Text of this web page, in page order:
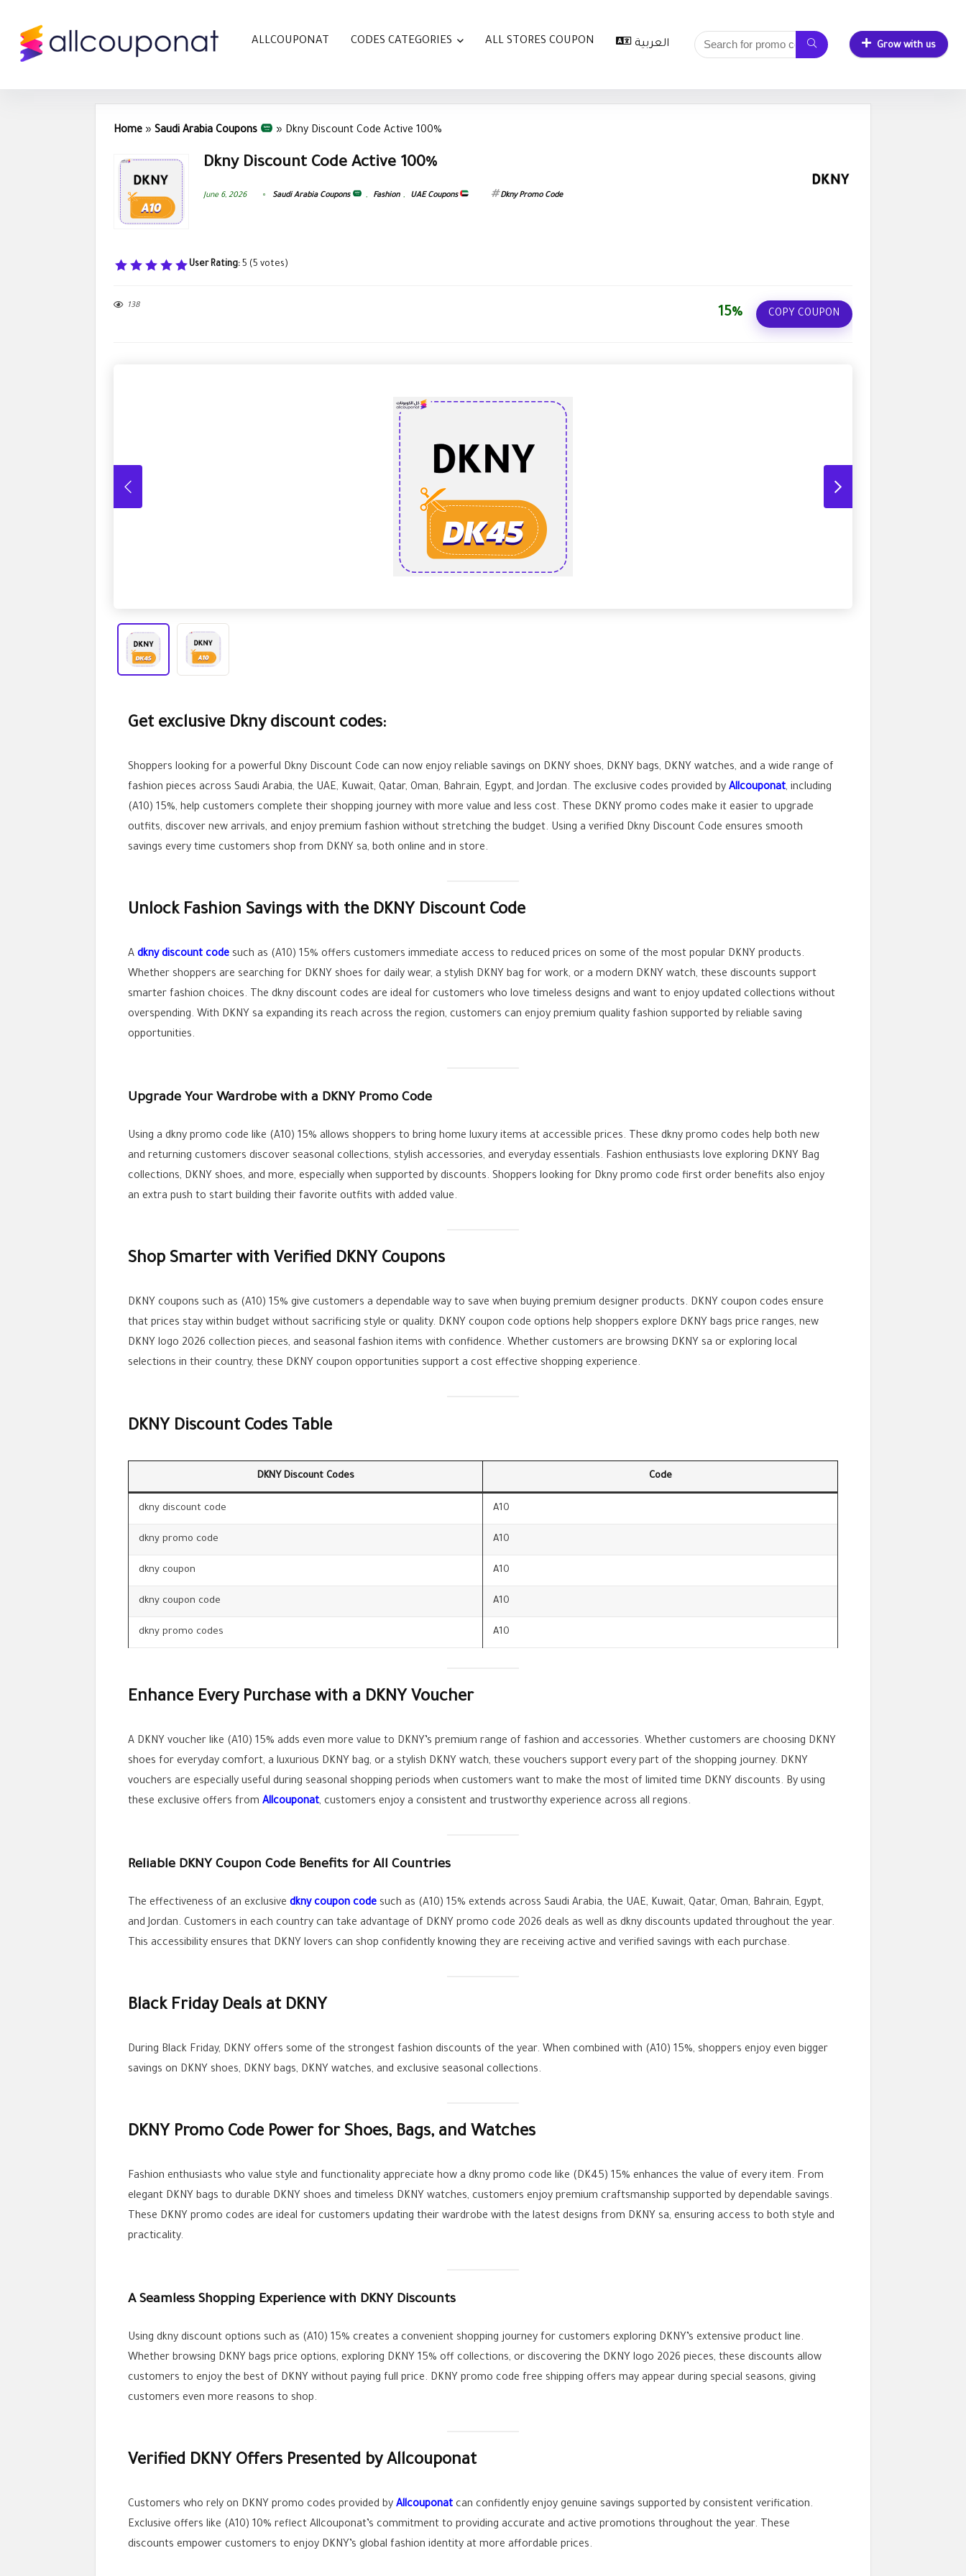
ALLCOUPONAT CODES CATEGORIES ALL STORES COUPON العربية Grow with us
Home » Saudi Arabia Coupons » Dkny Discount Code Active 100%
Dkny Discount Code Active 100%
June 6, 2026 Saudi Arabia Coupons , Fashion , UAE Coupons Dkny Promo Code
User Rating: 5 (5 votes)
138
15% COPY COUPON
Get exclusive Dkny discount codes:
Shoppers looking for a powerful Dkny Discount Code can now enjoy reliable savings on DKNY shoes, DKNY bags, DKNY watches, and a wide range of
fashion pieces across Saudi Arabia, the UAE, Kuwait, Qatar, Oman, Bahrain, Egypt, and Jordan. The exclusive codes provided by Allcouponat, including
(A10) 15%, help customers complete their shopping journey with more value and less cost. These DKNY promo codes make it easier to upgrade
outfits, discover new arrivals, and enjoy premium fashion without stretching the budget. Using a verified Dkny Discount Code ensures smooth
savings every time customers shop from DKNY sa, both online and in store.
Unlock Fashion Savings with the DKNY Discount Code
A dkny discount code such as (A10) 15% offers customers immediate access to reduced prices on some of the most popular DKNY products.
Whether shoppers are searching for DKNY shoes for daily wear, a stylish DKNY bag for work, or a modern DKNY watch, these discounts support
smarter fashion choices. The dkny discount codes are ideal for customers who love timeless designs and want to enjoy updated collections without
overspending. With DKNY sa expanding its reach across the region, customers can enjoy premium quality fashion supported by reliable saving
opportunities.
Upgrade Your Wardrobe with a DKNY Promo Code
Using a dkny promo code like (A10) 15% allows shoppers to bring home luxury items at accessible prices. These dkny promo codes help both new
and returning customers discover seasonal collections, stylish accessories, and everyday essentials. Fashion enthusiasts love exploring DKNY Bag
collections, DKNY shoes, and more, especially when supported by discounts. Shoppers looking for Dkny promo code first order benefits also enjoy
an extra push to start building their favorite outfits with added value.
Shop Smarter with Verified DKNY Coupons
DKNY coupons such as (A10) 15% give customers a dependable way to save when buying premium designer products. DKNY coupon codes ensure
that prices stay within budget without sacrificing style or quality. DKNY coupon code options help shoppers explore DKNY bags price ranges, new
DKNY logo 2026 collection pieces, and seasonal fashion items with confidence. Whether customers are browsing DKNY sa or exploring local
selections in their country, these DKNY coupon opportunities support a cost effective shopping experience.
DKNY Discount Codes Table
DKNY Discount Codes Code
dkny discount code A10
dkny promo code A10
dkny coupon A10
dkny coupon code A10
dkny promo codes A10
Enhance Every Purchase with a DKNY Voucher
A DKNY voucher like (A10) 15% adds even more value to DKNY’s premium range of fashion and accessories. Whether customers are choosing DKNY
shoes for everyday comfort, a luxurious DKNY bag, or a stylish DKNY watch, these vouchers support every part of the shopping journey. DKNY
vouchers are especially useful during seasonal shopping periods when customers want to make the most of limited time DKNY discounts. By using
these exclusive offers from Allcouponat, customers enjoy a consistent and trustworthy experience across all regions.
Reliable DKNY Coupon Code Benefits for All Countries
The effectiveness of an exclusive dkny coupon code such as (A10) 15% extends across Saudi Arabia, the UAE, Kuwait, Qatar, Oman, Bahrain, Egypt,
and Jordan. Customers in each country can take advantage of DKNY promo code 2026 deals as well as dkny discounts updated throughout the year.
This accessibility ensures that DKNY lovers can shop confidently knowing they are receiving active and verified savings with each purchase.
Black Friday Deals at DKNY
During Black Friday, DKNY offers some of the strongest fashion discounts of the year. When combined with (A10) 15%, shoppers enjoy even bigger
savings on DKNY shoes, DKNY bags, DKNY watches, and exclusive seasonal collections.
DKNY Promo Code Power for Shoes, Bags, and Watches
Fashion enthusiasts who value style and functionality appreciate how a dkny promo code like (DK45) 15% enhances the value of every item. From
elegant DKNY bags to durable DKNY shoes and timeless DKNY watches, customers enjoy premium craftsmanship supported by dependable savings.
These DKNY promo codes are ideal for customers updating their wardrobe with the latest designs from DKNY sa, ensuring access to both style and
practicality.
A Seamless Shopping Experience with DKNY Discounts
Using dkny discount options such as (A10) 15% creates a convenient shopping journey for customers exploring DKNY’s extensive product line.
Whether browsing DKNY bags price options, exploring DKNY 15% off collections, or discovering the DKNY logo 2026 pieces, these discounts allow
customers to enjoy the best of DKNY without paying full price. DKNY promo code free shipping offers may appear during special seasons, giving
customers even more reasons to shop.
Verified DKNY Offers Presented by Allcouponat
Customers who rely on DKNY promo codes provided by Allcouponat can confidently enjoy genuine savings supported by consistent verification.
Exclusive offers like (A10) 10% reflect Allcouponat’s commitment to providing accurate and active promotions throughout the year. These
discounts empower customers to enjoy DKNY’s global fashion identity at more affordable prices.